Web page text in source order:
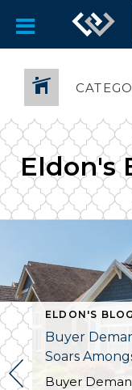
Eldon's
ELDON'S BLOG
Buyer
Soars